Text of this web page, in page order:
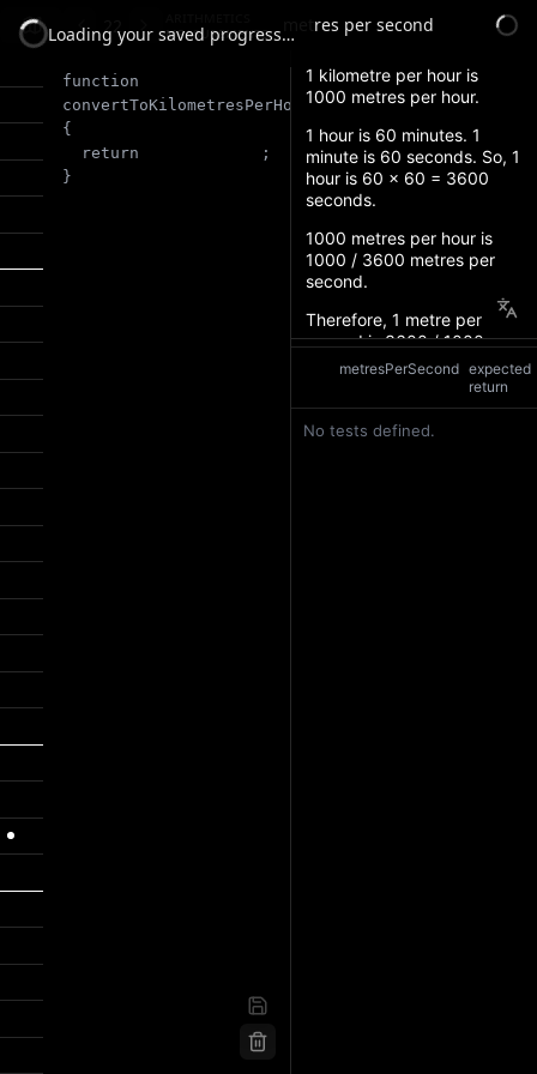
Loading your saved progress…
measurements metres per second
function
convertToKilometresPerHour (metresPerSecond)
{
return
;
}
metresPerSecond expected
return
No tests defined.